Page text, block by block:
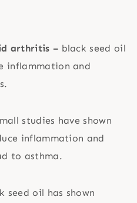
arthritis – black seed oil
inflammation and
studies have shown
inflammation and
to asthma.
seed oil has shown